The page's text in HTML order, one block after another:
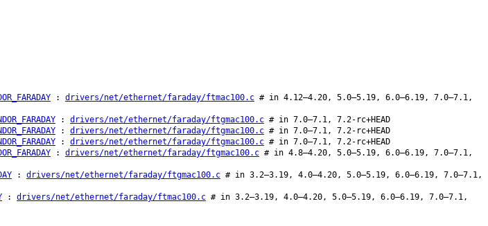
: drivers/net/ethernet/faraday/ftmac100.c # in 4.12–4.20, 5.0–5.19, 6.0–6.19, 7.0–7.1,
: drivers/net/ethernet/faraday/ftgmac100.c # in 7.0–7.1, 7.2-rc+HEAD
: drivers/net/ethernet/faraday/ftgmac100.c # in 7.0–7.1, 7.2-rc+HEAD
: drivers/net/ethernet/faraday/ftgmac100.c # in 7.0–7.1, 7.2-rc+HEAD
: drivers/net/ethernet/faraday/ftgmac100.c # in 4.8–4.20, 5.0–5.19, 6.0–6.19, 7.0–7.1,
: drivers/net/ethernet/faraday/ftgmac100.c # in 3.2–3.19, 4.0–4.20, 5.0–5.19, 6.0–6.19, 7.0–7.1,
: drivers/net/ethernet/faraday/ftmac100.c # in 3.2–3.19, 4.0–4.20, 5.0–5.19, 6.0–6.19, 7.0–7.1,